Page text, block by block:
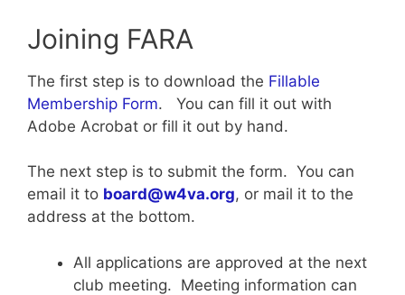
Joining FARA
The first step is to download the Fillable
Membership Form. You can fill it out with
Adobe Acrobat or fill it out by hand.
The next step is to submit the form. You can
email it to board@w4va.org, or mail it to the
address at the bottom.
All applications are approved at the next
club meeting. Meeting information can